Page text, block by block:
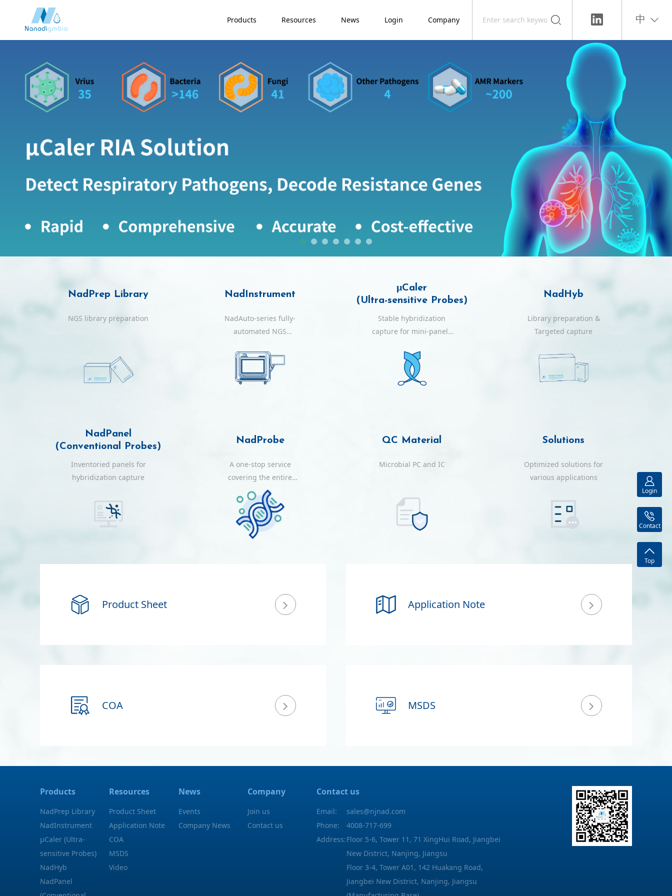
中
Products Resources News Login Company
NadPrep Library
NGS library preparation
NadInstrument
NadAuto-series fully-
automated NGS
μCaler
(Ultra-sensitive Probes)
Stable hybridization
capture for mini-panels
within a single day
NadHyb
Library preparation &
Targeted capture
NadPanel
(Conventional Probes)
Inventoried panels for
hybridization capture
NadProbe
A one-stop service
covering the entire
process from probe
design, probe
production, quality
inspection, optimization,
and result delivery.
QC Material
Microbial PC and IC
Solutions
Optimized solutions for
various applications
Product Sheet Application Note
COA MSDS
Products
NadPrep Library
NadInstrument
μCaler (Ultra-
sensitive Probes)
NadHyb
NadPanel
Resources
Product Sheet
Application Note
COA
MSDS
Video
News
Events
Company News
Company
Join us
Contact us
Contact us
Email:
sales@njnad.com
Phone:
4008-717-699
Address:Floor 5-6, Tower 11, 71 XingHui Road, Jiangbei
New District, Nanjing, Jiangsu
Floor 3-4, Tower A01, 142 Huakang Road,
Jiangbei New District, Nanjing, Jiangsu
Login
Contact
Top